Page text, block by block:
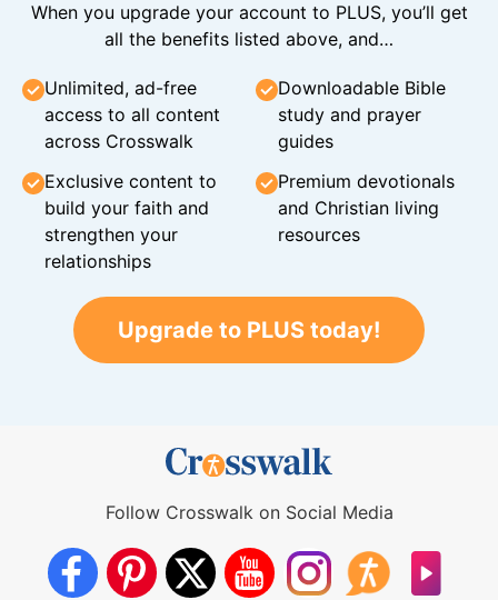
When you upgrade your account to PLUS, you’ll get
all the benefits listed above, and…
Unlimited, ad-free
access to all content
across Crosswalk
Downloadable Bible
study and prayer
guides
Exclusive content to
build your faith and
strengthen your
relationships
Premium devotionals
and Christian living
resources
Upgrade to PLUS today!
Follow Crosswalk on Social Media